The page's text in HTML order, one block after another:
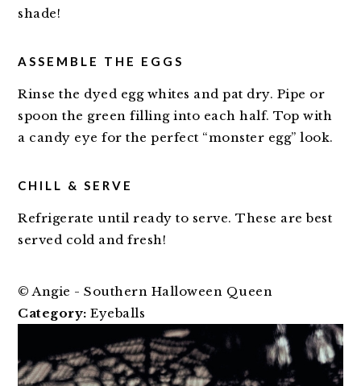
shade!
ASSEMBLE THE EGGS
Rinse the dyed egg whites and pat dry. Pipe or
spoon the green filling into each half. Top with
a candy eye for the perfect “monster egg” look.
CHILL & SERVE
Refrigerate until ready to serve. These are best
served cold and fresh!
© Angie - Southern Halloween Queen
Category: Eyeballs